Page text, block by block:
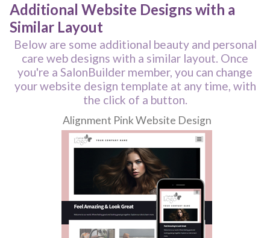
Additional Website Designs with a
Similar Layout
Below are some additional beauty and personal
care web designs with a similar layout. Once
you're a SalonBuilder member, you can change
your website design template at any time, with
the click of a button.
Alignment Pink Website Design